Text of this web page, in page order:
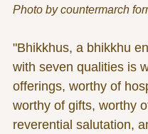
Photo by countermarch
"Bhikkhus, a bhikkhu
with seven qualities is
offerings, worthy of
worthy of gifts, worthy
reverential salutation,